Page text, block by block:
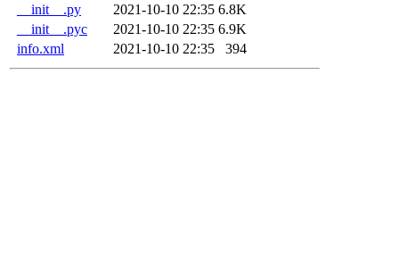
__init__.py
2021-10-10 22:35 6.8K
__init__.pyc
2021-10-10 22:35 6.9K
info.xml
2021-10-10 22:35 394